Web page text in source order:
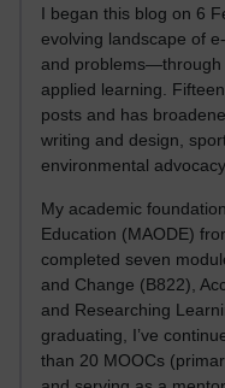
I began this blog on 6
evolving landscape of
and problems—through
applied learning.
posts and has
writing and design,
environmental
My academic
Education (MAODE)
completed seven
and Change (B822),
and Researching
graduating, I’ve
than 20 MOOCs